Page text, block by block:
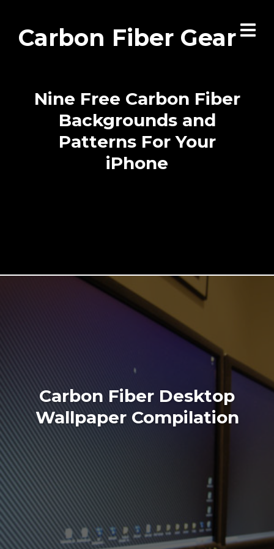
Carbon Fiber Gear
Nine Free Carbon Fiber
Backgrounds and
Patterns For Your
iPhone
Carbon Fiber Desktop
Wallpaper Compilation